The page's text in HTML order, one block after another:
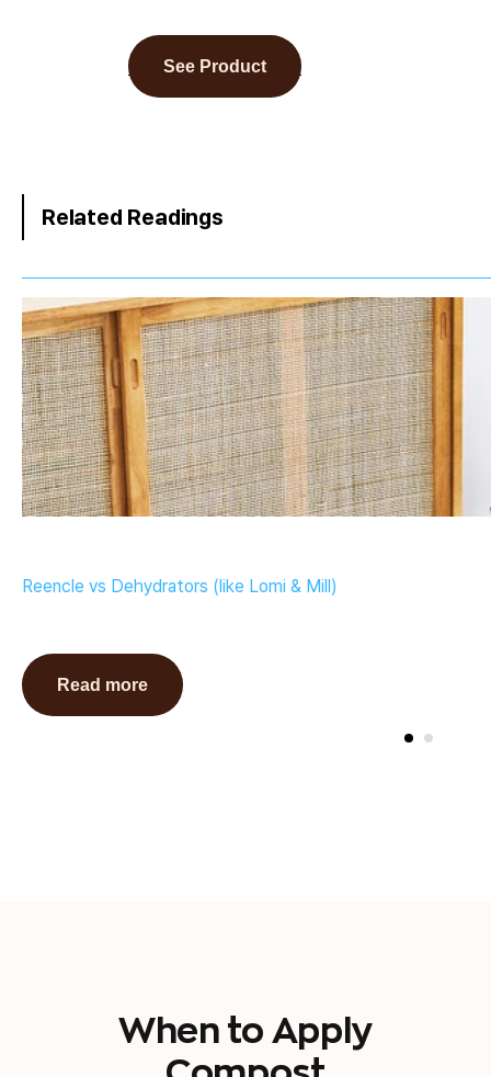
See Product
Related Readings
Reencle vs Dehydrators (like Lomi & Mill)
Read more
When to Apply